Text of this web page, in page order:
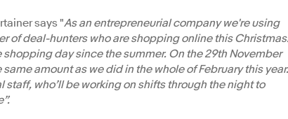
says "As an entrepreneurial company we're using
of deal-hunters who are shopping online this
day since the summer. On the 29th November
amount as we did in the whole of February this year.
who’ll be working on shifts through the night to